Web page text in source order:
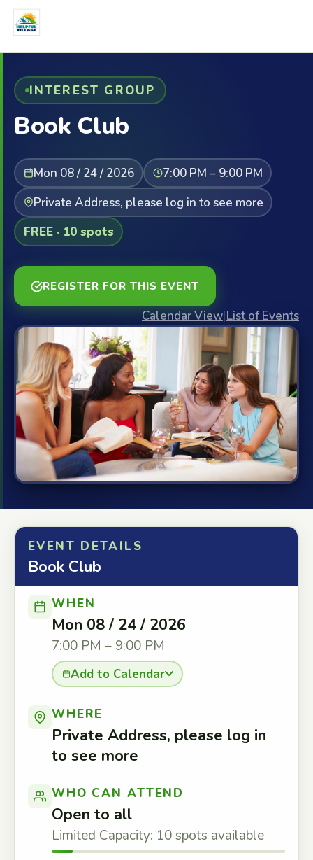
INTEREST GROUP
Book Club
Mon 08 / 24 / 2026
7:00 PM – 9:00 PM
Private Address, please log in to see more
FREE · 10 spots
REGISTER FOR THIS EVENT
Calendar View|List of Events
EVENT DETAILS
Book Club
WHEN
Mon 08 / 24 / 2026
7:00 PM – 9:00 PM
Add to Calendar
WHERE
Private Address, please log in
to see more
WHO CAN ATTEND
Open to all
Limited Capacity: 10 spots available